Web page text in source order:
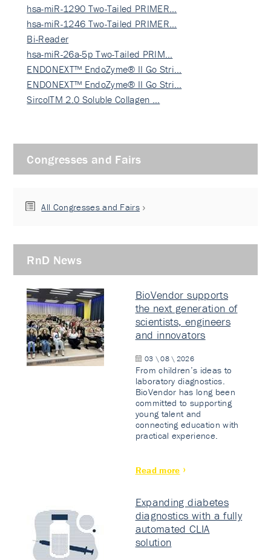
hsa-miR-1290 Two-Tailed PRIMER…
hsa-miR-1246 Two-Tailed PRIMER…
Bi-Reader
hsa-miR-26a-5p Two-Tailed PRIM…
ENDONEXT™ EndoZyme® II Go Stri…
ENDONEXT™ EndoZyme® II Go Stri…
SircolTM 2.0 Soluble Collagen …
Congresses and Fairs
All Congresses and Fairs
RnD News
BioVendor supports
the next generation of
scientists, engineers
and innovators
03 \ 08 \ 2026
From children’s ideas to
laboratory diagnostics.
BioVendor has long been
committed to supporting
young talent and
connecting education with
practical experience.
Read more
Expanding diabetes
diagnostics with a fully
automated CLIA
solution